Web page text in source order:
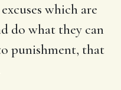
which are
do what they can
punishment, that